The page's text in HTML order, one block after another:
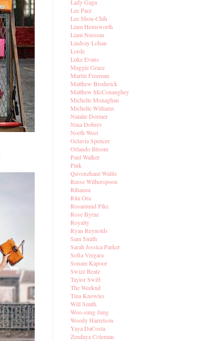
Lady Gaga
Lee Pace
Lee Shou-Chih
Liam Hemsworth
Liam Neesom
Lindsay Lohan
Lorde
Luke Evans
Maggie Grace
Martin Freeman
Matthew Broderick
Matthew McConaughey
Michelle Monaghan
Michelle Williams
Natalie Dormer
Nina Dobrev
North West
Octavia Spencer
Orlando Bloom
Paul Walker
Pink
Quvenzhané Wallis
Reese Witherspoon
Rihanna
Rita Ora
Rosamund Pike
Rose Byrne
Royalty
Ryan Reynolds
Sam Smith
Sarah Jessica Parker
Sofia Vergara
Sonam Kapoor
Swizz Beatz
Taylor Swift
The Weeknd
Tina Knowles
Will Smith
Woo-sung Jung
Woody Harrelson
Yaya DaCosta
Zendaya Coleman